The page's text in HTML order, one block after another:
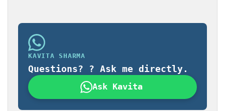
KAVITA SHARMA
Questions? ? Ask me directly.
Ask Kavita